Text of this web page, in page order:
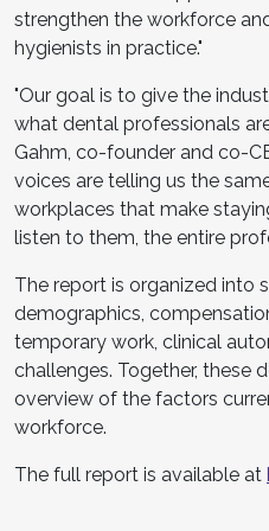
strengthen the workforce
hygienists in practice."
"Our goal is to give the
what dental professionals
Gahm, co-founder and co-
voices are telling us the
workplaces that make
listen to them, the entire
The report is organized into
demographics,
temporary work, clinical
challenges. Together, these
overview of the factors
workforce.
The full report is available at